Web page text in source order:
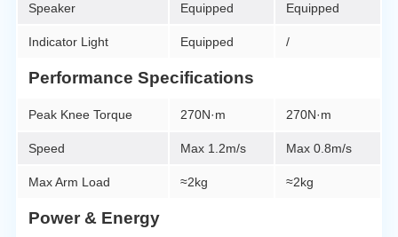
Speaker Equipped Equipped
Indicator Light Equipped /
Performance Specifications
Peak Knee Torque 270N·m 270N·m
Speed Max 1.2m/s Max 0.8m/s
Max Arm Load ≈2kg ≈2kg
Power & Energy